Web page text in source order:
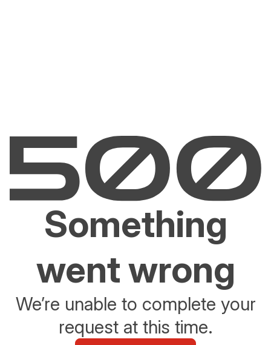
Something
went wrong
We’re unable to complete your
request at this time.